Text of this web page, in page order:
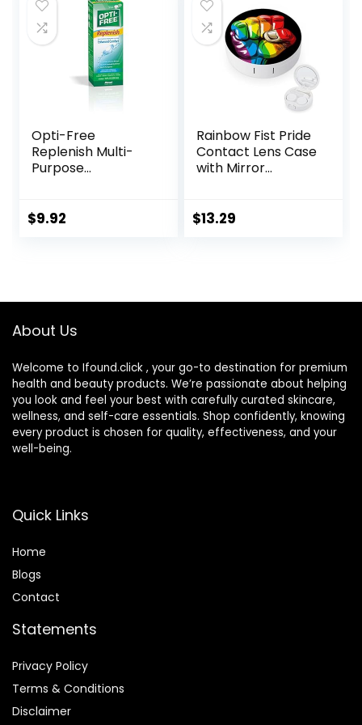
(Purple)
$7.49.
$5.99.
Opti-Free
Replenish Multi-
Purpose
Case, 10 Fl Oz
$9.92
Rainbow Fist Pride
Contact Lens Case
with Mirror
Travel Kit
$13.29
About Us
Welcome to Ifound.click , your go-to destination for premium
health and beauty products. We’re passionate about helping
you look and feel your best with carefully curated skincare,
wellness, and self-care essentials. Shop confidently, knowing
every product is chosen for quality, effectiveness, and your
well-being.
Quick Links
Home
Blogs
Contact
Statements
Privacy Policy
Terms & Conditions
Disclaimer